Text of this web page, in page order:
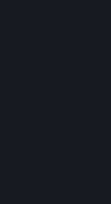
local
Battle alien
survival